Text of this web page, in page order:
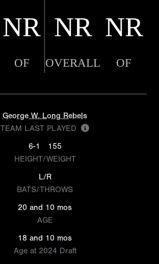
NR NR NR
OF OVERALL OF
George W. Long Rebels
TEAM LAST PLAYED
6-1
155
HEIGHT/WEIGHT
L/R
BATS/THROWS
20 and 10 mos
AGE
18 and 10 mos
Age at 2024 Draft